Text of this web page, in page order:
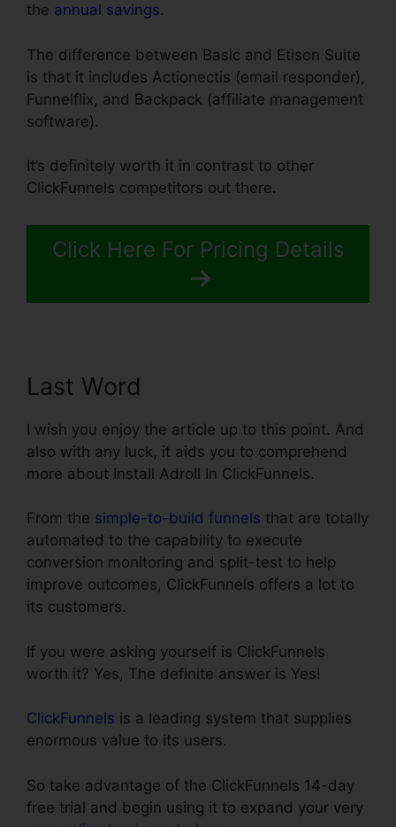
the annual savings.
The difference between Basic and Etison Suite
is that it includes Actionectis (email responder),
Funnelflix, and Backpack (affiliate management
software).
It’s definitely worth it in contrast to other
ClickFunnels competitors out there.
Click Here For Pricing Details
Last Word
I wish you enjoy the article up to this point. And
also with any luck, it aids you to comprehend
more about Install Adroll In ClickFunnels.
From the simple-to-build funnels that are totally
automated to the capability to execute
conversion monitoring and split-test to help
improve outcomes, ClickFunnels offers a lot to
its customers.
If you were asking yourself is ClickFunnels
worth it? Yes, The definite answer is Yes!
ClickFunnels is a leading system that supplies
enormous value to its users.
So take advantage of the ClickFunnels 14-day
free trial and begin using it to expand your very